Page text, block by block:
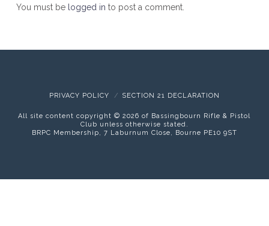
You must be logged in to post a comment.
PRIVACY POLICY SECTION 21 DECLARATION
All site content copyright ©2026 of Bassingbourn Rifle & Pistol
Club unless otherwise stated.
BRPC Membership, 7 Laburnum Close, Bourne PE10 9ST